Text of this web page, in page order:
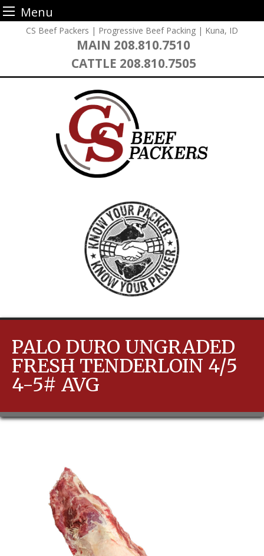
Menu
CS Beef Packers | Progressive Beef Packing | Kuna, ID
MAIN 208.810.7510
CATTLE 208.810.7505
PALO DURO UNGRADED
FRESH TENDERLOIN 4/5
4-5# AVG